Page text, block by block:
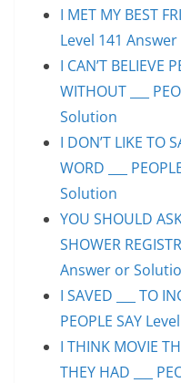
I MET MY BEST
Level 141
I CAN’T BELIEVE
WITHOUT ___
Solution
I DON’T LIKE TO
WORD ___
Solution
YOU SHOULD
SHOWER
Answer or
I SAVED ___ TO
PEOPLE SAY
I THINK MOVIE
THEY HAD ___